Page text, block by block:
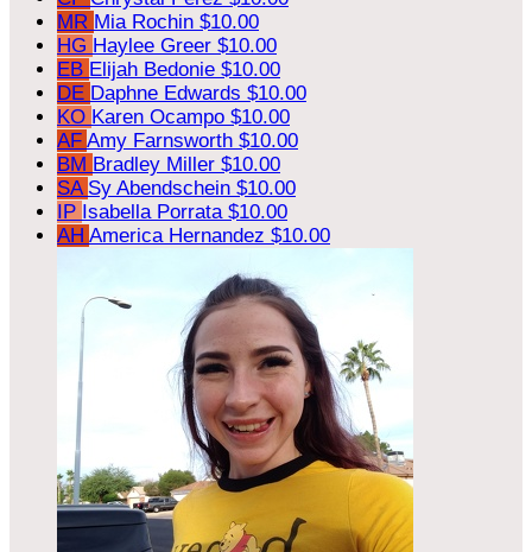
MR Mia Rochin $10.00
HG Haylee Greer $10.00
EB Elijah Bedonie $10.00
DE Daphne Edwards $10.00
KO Karen Ocampo $10.00
AF Amy Farnsworth $10.00
BM Bradley Miller $10.00
SA Sy Abendschein $10.00
IP Isabella Porrata $10.00
AH America Hernandez $10.00